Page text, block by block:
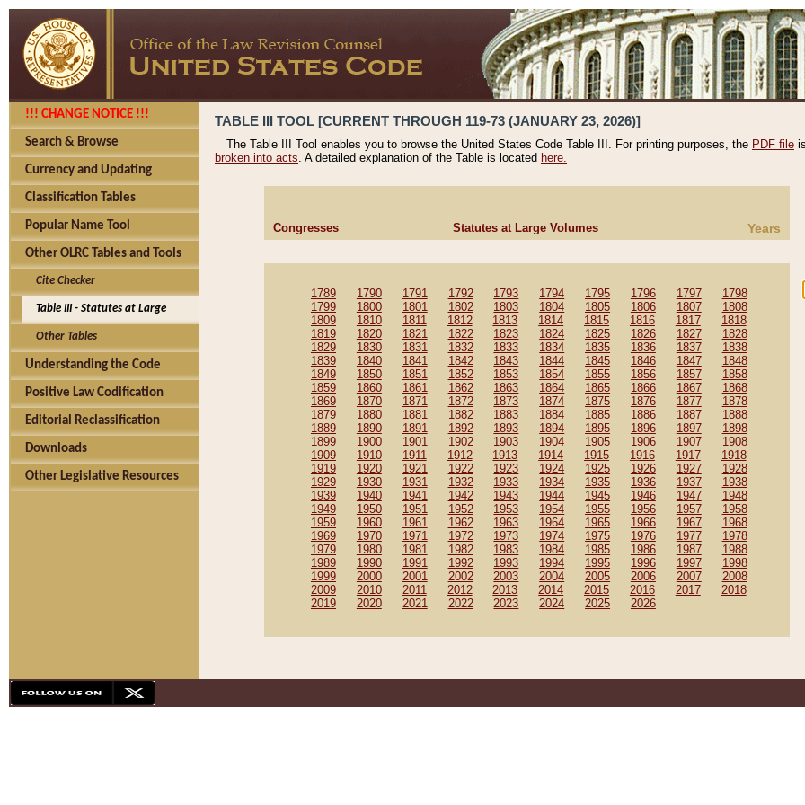
!!! CHANGE NOTICE !!!
Search & Browse
Currency and Updating
Classification Tables
Popular Name Tool
Other OLRC Tables and Tools
Cite Checker
Table III - Statutes at Large
Other Tables
Understanding the Code
Positive Law Codification
Editorial Reclassification
Downloads
Other Legislative Resources
TABLE III TOOL [CURRENT THROUGH 119-73 (JANUARY 23, 2026)]
The Table III Tool enables you to browse the United States Code Table III. For printing purposes, the PDF file
broken into acts. A detailed explanation of the Table is located here.
Congresses Statutes at Large Volumes Years
1789 1790 1791 1792 1793 1794 1795 1796 1797
1798
1799
1800 1801 1802 1803 1804 1805 1806 1807
1808
1809
1810 1811 1812 1813 1814 1815 1816 1817
1818
1819
1820 1821 1822 1823 1824 1825 1826 1827
1828
1829
1830 1831 1832 1833 1834 1835 1836 1837
1838
1839
1840 1841 1842 1843 1844 1845 1846 1847
1848
1849
1850 1851 1852 1853 1854 1855 1856 1857
1858
1859
1860 1861 1862 1863 1864 1865 1866 1867
1868
1869
1870 1871 1872 1873 1874 1875 1876 1877
1878
1879
1880 1881 1882 1883 1884 1885 1886 1887
1888
1889
1890 1891 1892 1893 1894 1895 1896 1897
1898
1899
1900 1901 1902 1903 1904 1905 1906 1907
1908
1909
1910 1911 1912 1913 1914 1915 1916 1917
1918
1919
1920 1921 1922 1923 1924 1925 1926 1927
1928
1929
1930 1931 1932 1933 1934 1935 1936 1937
1938
1939
1940 1941 1942 1943 1944 1945 1946 1947
1948
1949
1950 1951 1952 1953 1954 1955 1956 1957
1958
1959
1960 1961 1962 1963 1964 1965 1966 1967
1968
1969
1970 1971 1972 1973 1974 1975 1976 1977
1978
1979
1980 1981 1982 1983 1984 1985 1986 1987
1988
1989
1990 1991 1992 1993 1994 1995 1996 1997
1998
1999
2000 2001 2002 2003 2004 2005 2006 2007
2008
2009
2010 2011 2012 2013 2014 2015 2016 2017
2018
2019
2020 2021 2022 2023 2024 2025 2026